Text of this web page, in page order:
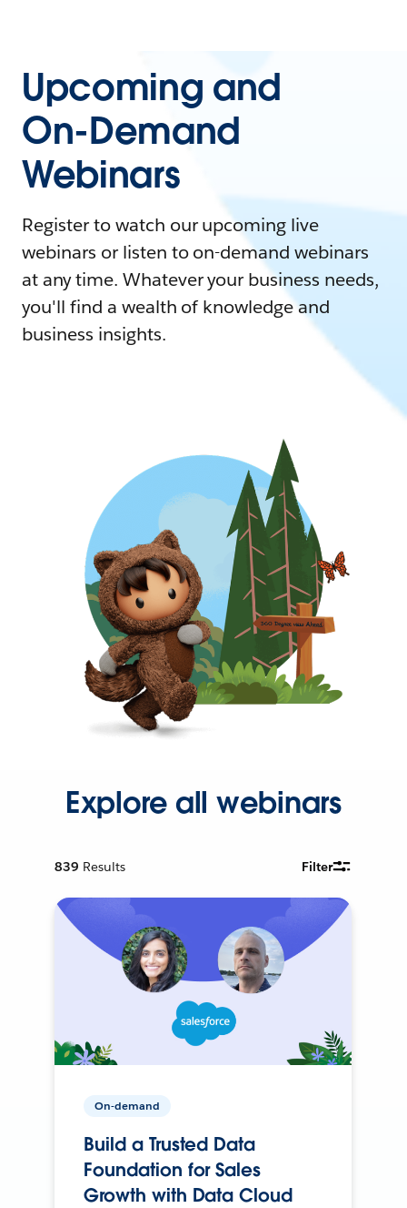
Upcoming and
On-Demand
Webinars
Register to watch our upcoming live
webinars or listen to on-demand webinars
at any time. Whatever your business needs,
you'll find a wealth of knowledge and
business insights.
Explore all webinars
839 Results Filter
On-demand
Build a Trusted Data
Foundation for Sales
Growth with Data Cloud